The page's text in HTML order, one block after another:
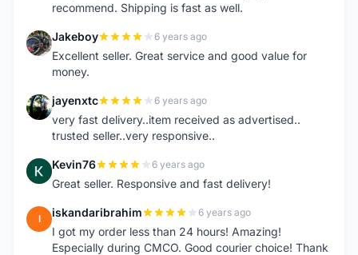
recommend. Shipping is fast as well.
J Jakeboy 6 years ago
Excellent seller. Great service and good value for
money.
J jayenxtc 6 years ago
very fast delivery..item received as advertised..
trusted seller..very responsive..
K Kevin76 6 years ago
Great seller. Responsive and fast delivery!
I iskandaribrahim 6 years ago
I got my order less than 24 hours! Amazing!
Especially during CMCO. Good courier choice! Thank